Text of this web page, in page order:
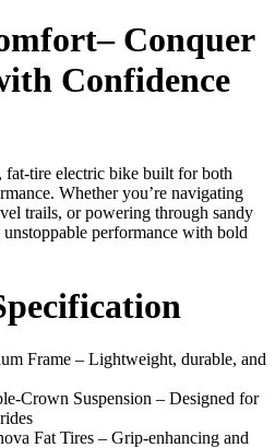
Conquer
Confidence
fat-tire electric bike built for both
Whether you’re navigating
trails, or powering through sandy
performance with bold
Frame – Lightweight, durable, and
Crown Suspension – Designed for
Fat Tires – Grip-enhancing and